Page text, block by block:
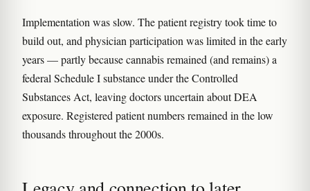
Implementation was slow. The patient registry took time to
build out, and physician participation was limited in the early
years — partly because cannabis remained (and remains) a
federal Schedule I substance under the Controlled
Substances Act, leaving doctors uncertain about DEA
exposure. Registered patient numbers remained in the low
thousands throughout the 2000s.